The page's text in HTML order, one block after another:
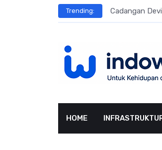
Trending: Cadangan
HOME